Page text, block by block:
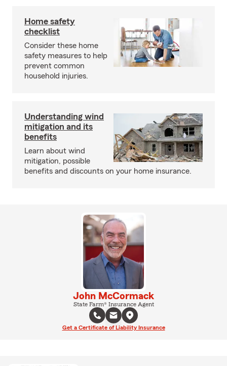
Home safety
checklist
Consider these home
safety measures to help
prevent common
household injuries.
Understanding wind
mitigation and its
benefits
Learn about wind
mitigation, possible
benefits and discounts on your home insurance.
John McCormack
State Farm® Insurance Agent
Get a Certificate of Liability Insurance